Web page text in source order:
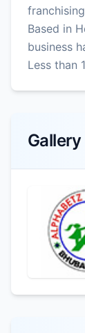
Based in
business
Less than
Gallery